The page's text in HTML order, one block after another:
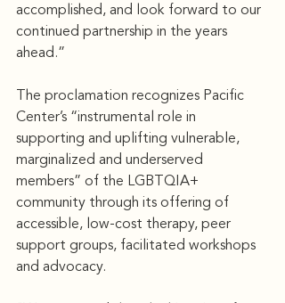
accomplished, and look forward to our
continued partnership in the years
ahead.”
The proclamation recognizes Pacific
Center’s “instrumental role in
supporting and uplifting vulnerable,
marginalized and underserved
members” of the LGBTQIA+
community through its offering of
accessible, low-cost therapy, peer
support groups, facilitated workshops
and advocacy.